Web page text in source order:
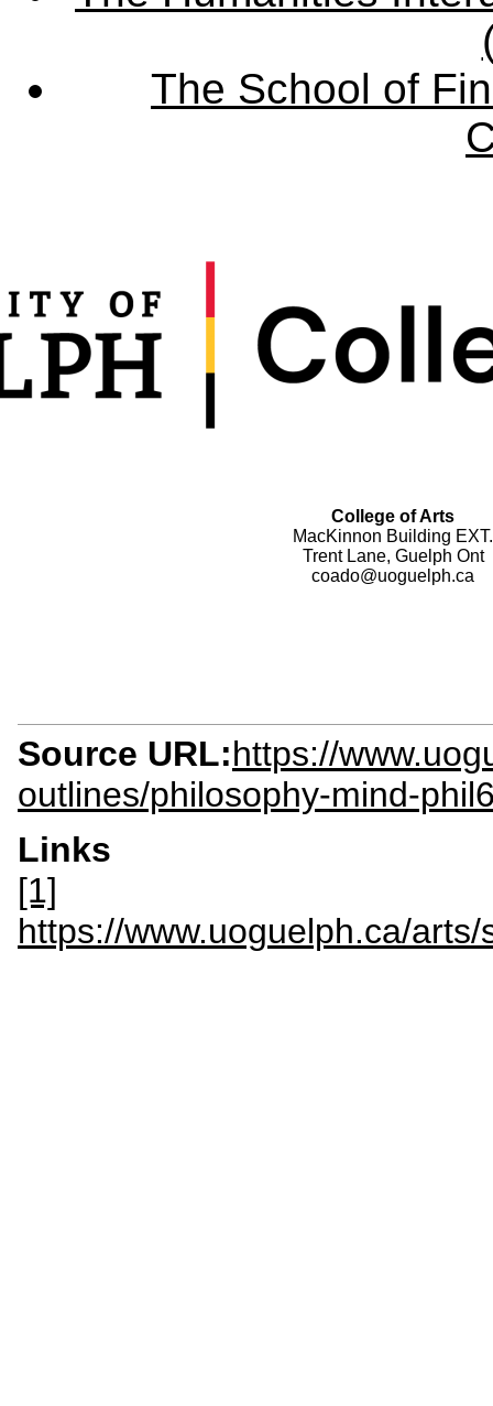
The School of
College of Arts
MacKinnon Building EXT.
Trent Lane, Guelph Ont
coado@uoguelph.ca
Source URL:https://
outlines/philosophy-mind-
Links
[1]
https://www.uoguelph.ca/